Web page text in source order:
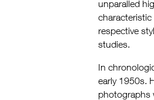
unparalled
respective
studies.
In
early 1950s.
photographs